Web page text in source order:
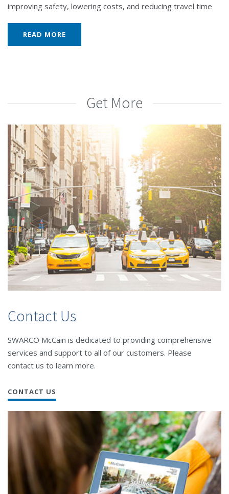
improving safety, lowering costs, and reducing travel time
READ MORE
Get More
Contact Us
SWARCO McCain is dedicated to providing comprehensive
services and support to all of our customers. Please
contact us to learn more.
CONTACT US